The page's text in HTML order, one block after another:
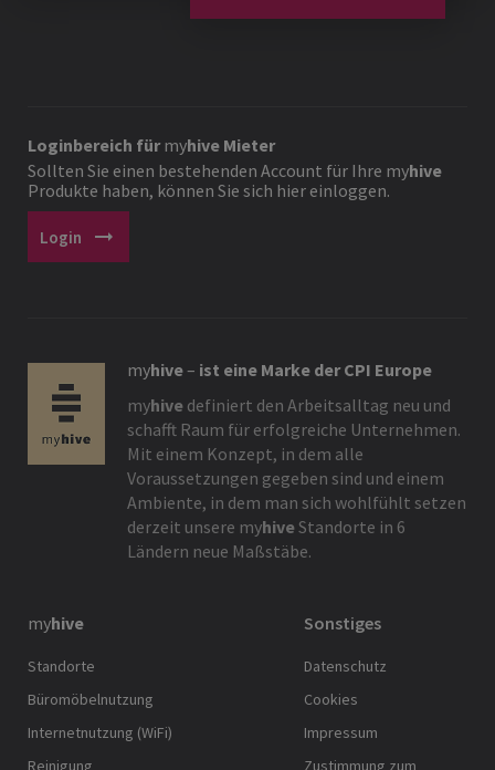
Loginbereich fürmyhive Mieter
Sollten Sie einen bestehenden Account für Ihre myhive
Produkte haben, können Sie sich hier einloggen.
Login arrow_right_alt
myhive– ist eine Marke der CPI Europe
myhive definiert den Arbeitsalltag neu und
schafft Raum für erfolgreiche Unternehmen.
Mit einem Konzept, in dem alle
Voraussetzungen gegeben sind und einem
Ambiente, in dem man sich wohlfühlt setzen
derzeit unsere myhiveStandorte in 6
Ländern neue Maßstäbe.
myhive
Standorte
Büromöbelnutzung
Internetnutzung (WiFi)
Reinigung
Sonstiges
Datenschutz
Cookies
Impressum
Zustimmung zum